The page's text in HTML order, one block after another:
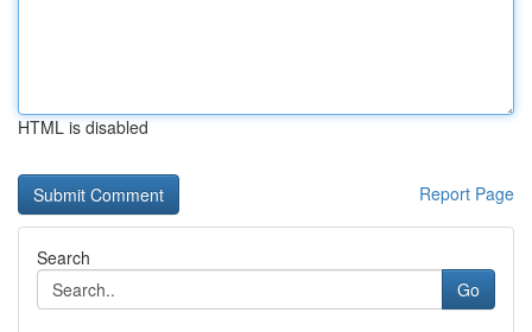
HTML is disabled
Report Page
Search
Go